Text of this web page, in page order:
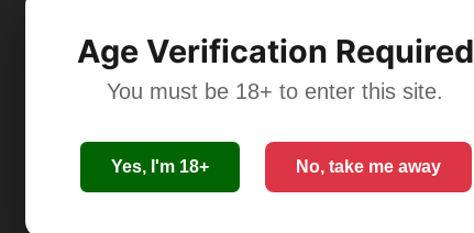
Age Verification Required
You must be 18+ to enter this site.
Yes, I'm 18+ No, take me away